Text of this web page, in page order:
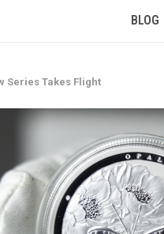
BLOG
Series Takes Flight